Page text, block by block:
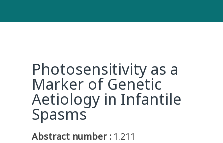
Photosensitivity as a
Marker of Genetic
Aetiology in Infantile
Spasms
Abstract number : 1.211